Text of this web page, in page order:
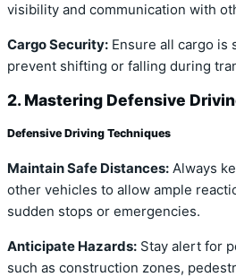
visibility and communication with
Cargo Security: Ensure all cargo is
prevent shifting or falling during
2. Mastering Defensive
Defensive Driving Techniques
Maintain Safe Distances: Always
other vehicles to allow ample
sudden stops or emergencies.
Anticipate Hazards: Stay alert for
such as construction zones,